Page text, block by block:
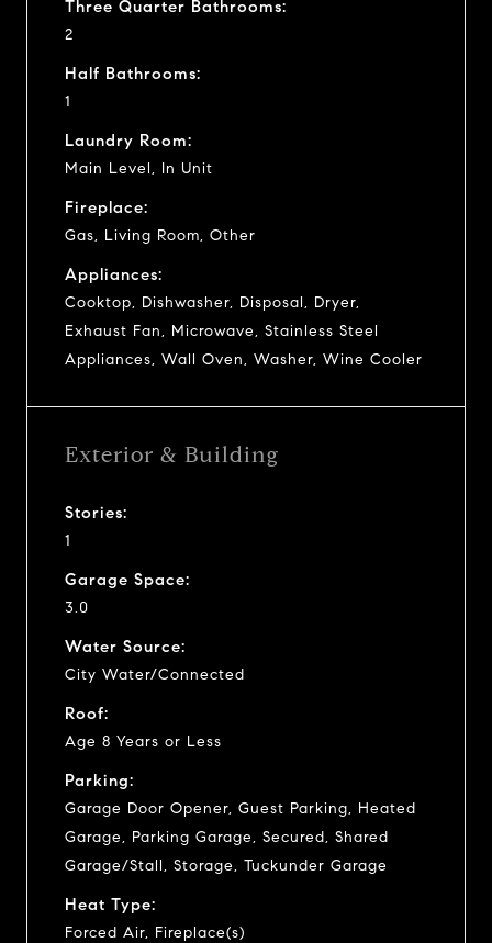
Three Quarter Bathrooms:
2
Half Bathrooms:
1
Laundry Room:
Main Level, In Unit
Fireplace:
Gas, Living Room, Other
Appliances:
Cooktop, Dishwasher, Disposal, Dryer,
Exhaust Fan, Microwave, Stainless Steel
Appliances, Wall Oven, Washer, Wine Cooler
Exterior & Building
Stories:
1
Garage Space:
3.0
Water Source:
City Water/Connected
Roof:
Age 8 Years or Less
Parking:
Garage Door Opener, Guest Parking, Heated
Garage, Parking Garage, Secured, Shared
Garage/Stall, Storage, Tuckunder Garage
Heat Type:
Forced Air, Fireplace(s)